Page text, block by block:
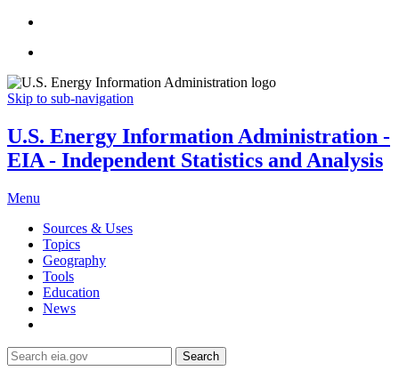
Skip to sub-navigation
U.S. Energy Information Administration -
EIA - Independent Statistics and Analysis
Menu
Sources & Uses
Topics
Geography
Tools
Education
News
Search